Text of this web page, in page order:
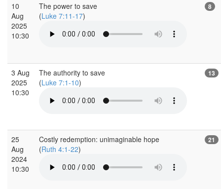
10
Aug
2025
10:30
The power to save
(Luke 7:11-17)
8
3 Aug
2025
10:30
The authority to save
(Luke 7:1-10)
13
25
Aug
2024
10:30
Costly redemption: unimaginable hope
(Ruth 4:1-22)
21